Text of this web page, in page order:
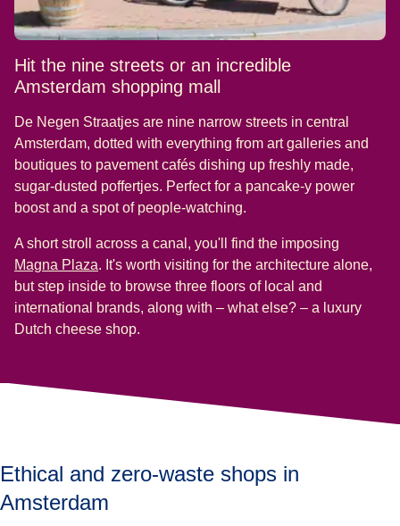
Hit the nine streets or an incredible
Amsterdam shopping mall
De Negen Straatjes are nine narrow streets in central
Amsterdam, dotted with everything from art galleries and
boutiques to pavement cafés dishing up freshly made,
sugar-dusted poffertjes. Perfect for a pancake-y power
boost and a spot of people-watching.
A short stroll across a canal, you'll find the imposing
Magna Plaza opens in a new tab)
. It's worth visiting for the architecture alone,
but step inside to browse three floors of local and
international brands, along with – what else? – a luxury
Dutch cheese shop.
Ethical and zero-waste shops in
Amsterdam